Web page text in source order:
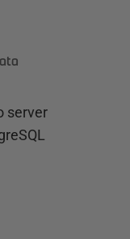
server